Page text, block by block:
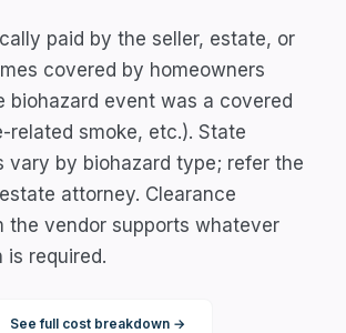
paid by the seller, estate, or
covered by homeowners
biohazard event was a covered
related smoke, etc.). State
vary by biohazard type; refer the
attorney. Clearance
the vendor supports whatever
is required.
See full cost breakdown →